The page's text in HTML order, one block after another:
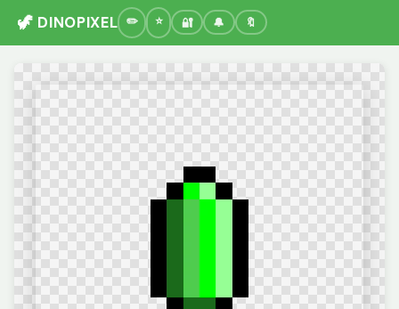
🦖 DINOPIXEL 🔐 🔔 🔖